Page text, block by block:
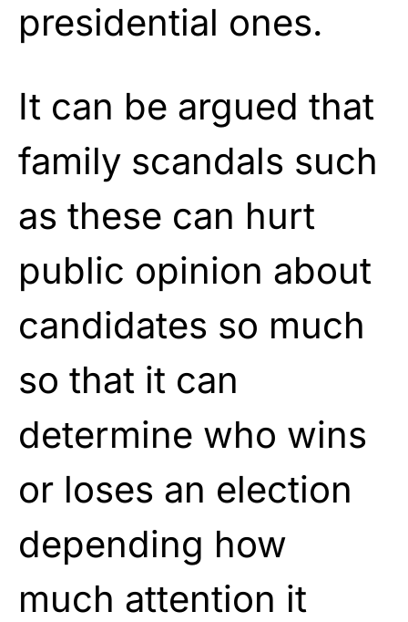
presidential ones.
It can be argued that
family scandals such
as these can hurt
public opinion about
candidates so much
so that it can
determine who wins
or loses an election
depending how
much attention it